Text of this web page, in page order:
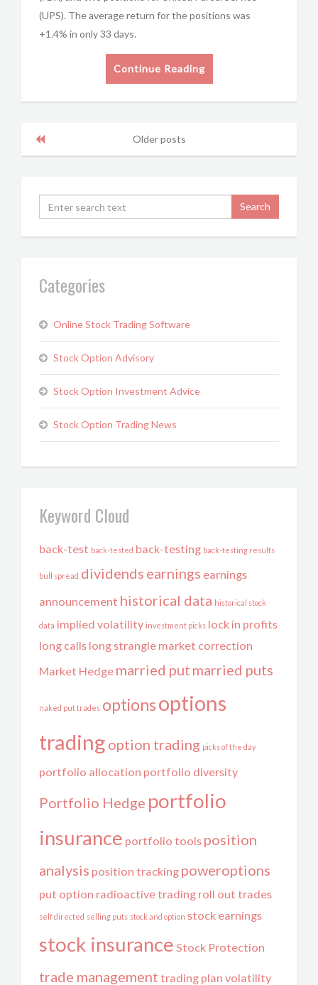
(UPS). The average return for the positions was
+1.4% in only 33 days.
Continue Reading
Older posts
Categories
Online Stock Trading Software
Stock Option Advisory
Stock Option Investment Advice
Stock Option Trading News
Keyword Cloud
back-test back-tested back-testing back-testing results
bull spread dividends earnings earnings
announcement historical data historical stock
data implied volatility investment picks lock in profits
long calls long strangle market correction
Market Hedge married put married puts
naked put trades optionsoptions
trading option trading picks of the day
portfolio allocation portfolio diversity
Portfolio Hedge portfolio
insurance portfolio tools position
analysis position tracking poweroptions
put option radioactive trading roll out trades
self directed selling puts stock and option stock earnings
stock insurance Stock Protection
trade management trading plan volatility